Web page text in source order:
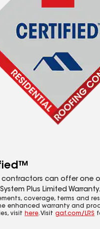
can offer one
Plus Limited
coverage, terms and
enhanced warranty and
visit here. Visit gaf.com/LRS